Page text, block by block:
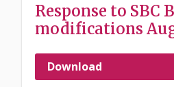
Response to SBC
modifications
Download